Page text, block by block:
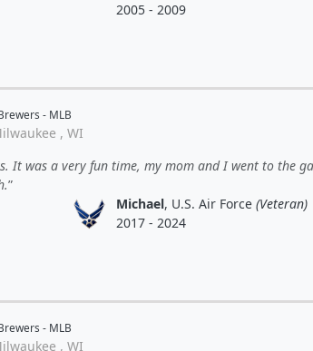
2005 - 2009
- MLB
, WI
It was a very fun time, my mom and I went to the
Michael, U.S. Air Force (Veteran)
2017 - 2024
- MLB
, WI